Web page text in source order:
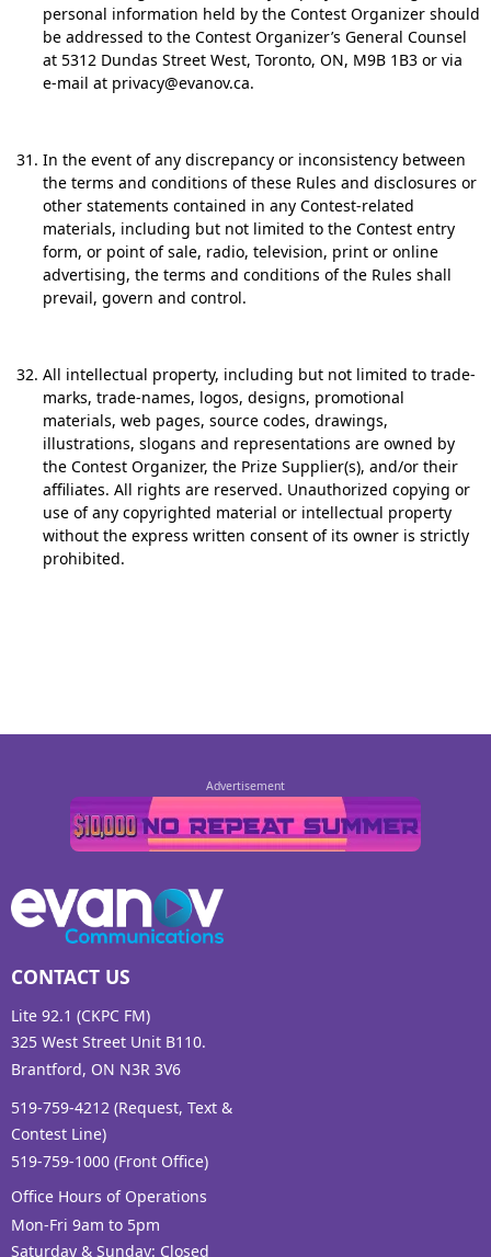
personal information held by the Contest Organizer should
be addressed to the Contest Organizer’s General Counsel
at 5312 Dundas Street West, Toronto, ON, M9B 1B3 or via
e-mail at privacy@evanov.ca.
In the event of any discrepancy or inconsistency between
the terms and conditions of these Rules and disclosures or
other statements contained in any Contest-related
materials, including but not limited to the Contest entry
form, or point of sale, radio, television, print or online
advertising, the terms and conditions of the Rules shall
prevail, govern and control.
All intellectual property, including but not limited to trade-
marks, trade-names, logos, designs, promotional
materials, web pages, source codes, drawings,
illustrations, slogans and representations are owned by
the Contest Organizer, the Prize Supplier(s), and/or their
affiliates. All rights are reserved. Unauthorized copying or
use of any copyrighted material or intellectual property
without the express written consent of its owner is strictly
prohibited.
CONTACT US
Lite 92.1 (CKPC FM)
325 West Street Unit B110.
Brantford, ON N3R 3V6
519-759-4212 (Request, Text &
Contest Line)
519-759-1000 (Front Office)
Office Hours of Operations
Mon-Fri 9am to 5pm
Saturday & Sunday: Closed